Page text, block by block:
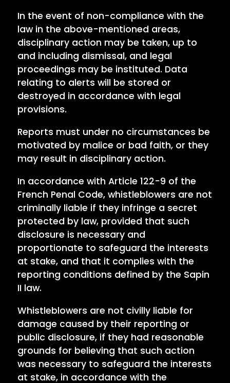
In the event of non-compliance with the
law in the above-mentioned areas,
disciplinary action may be taken, up to
and including dismissal, and legal
proceedings may be instituted. Data
relating to alerts will be stored or
destroyed in accordance with legal
provisions.
Reports must under no circumstances be
motivated by malice or bad faith, or they
may result in disciplinary action.
In accordance with Article 122-9 of the
French Penal Code, whistleblowers are not
criminally liable if they infringe a secret
protected by law, provided that such
disclosure is necessary and
proportionate to safeguard the interests
at stake, and that it complies with the
reporting conditions defined by the Sapin
II law.
Whistleblowers are not civilly liable for
damage caused by their reporting or
public disclosure, if they had reasonable
grounds for believing that such action
was necessary to safeguard the interests
at stake, in accordance with the